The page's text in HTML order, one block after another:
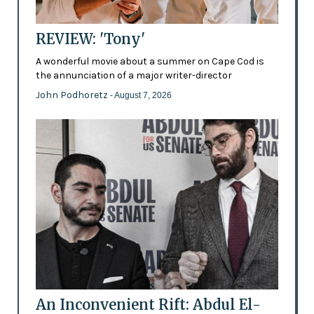
REVIEW: 'Tony'
A wonderful movie about a summer on Cape Cod is
the annunciation of a major writer-director
John Podhoretz - August 7, 2026
An Inconvenient Rift: Abdul El-